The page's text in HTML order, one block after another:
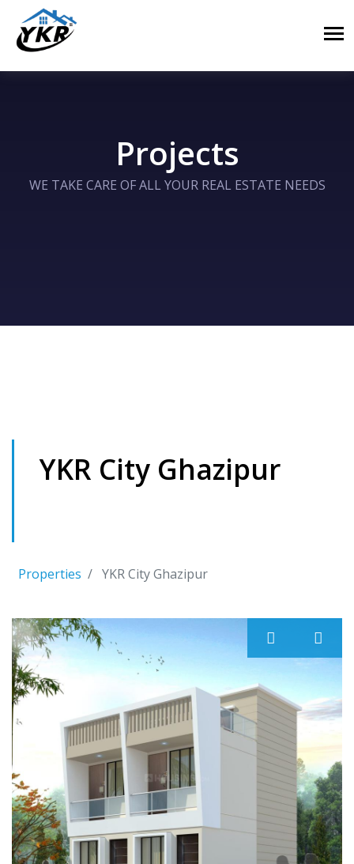
Projects
WE TAKE CARE OF ALL YOUR REAL ESTATE NEEDS
YKR City Ghazipur
Properties YKR City Ghazipur